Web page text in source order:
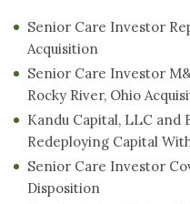
Senior Care Investor
Acquisition
Senior Care Investor
Rocky River, Ohio
Kandu Capital, LLC
Redeploying Capital
Senior Care Investor
Disposition